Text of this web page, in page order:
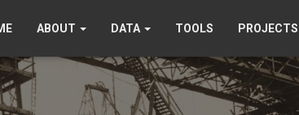
ABOUT DATA TOOLS PROJECTS